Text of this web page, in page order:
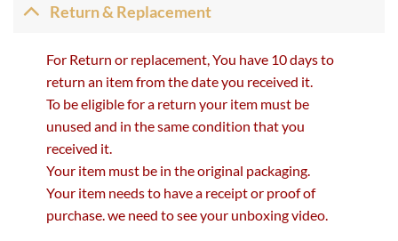
Return & Replacement
For Return or replacement, You have 10 days to
return an item from the date you received it.
To be eligible for a return your item must be
unused and in the same condition that you
received it.
Your item must be in the original packaging.
Your item needs to have a receipt or proof of
purchase. we need to see your unboxing video.